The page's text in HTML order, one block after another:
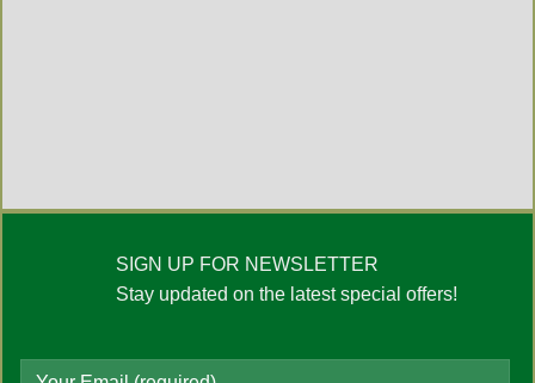
SIGN UP FOR NEWSLETTER
Stay updated on the latest special offers!